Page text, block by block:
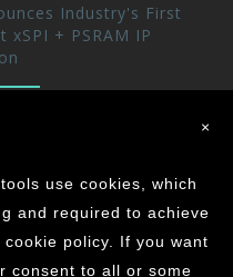
Industry's First
+ PSRAM IP
First ASIL-D
XL IP Core
×
use cookies, which
and required to achieve
policy. If you want
consent to all or some